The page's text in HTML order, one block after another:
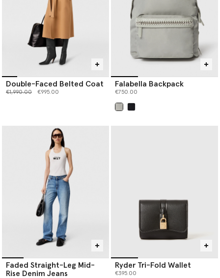
Double-Faced Belted Coat
Price reduced from
€1,990.00to €995.00
Falabella Backpack
€750.00
Faded Straight-Leg Mid-
Rise Denim Jeans
Ryder Tri-Fold Wallet
€395.00